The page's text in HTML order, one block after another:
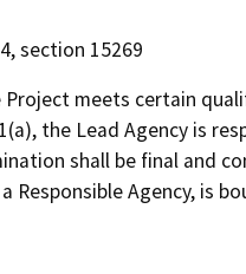
section 15269
meets certain
the Lead Agency is
shall be final and
Responsible Agency, is